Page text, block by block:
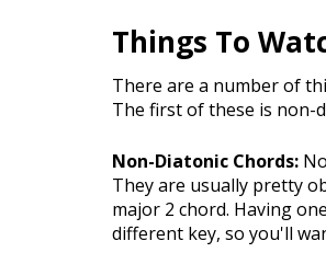
Things To
There are a number of
The first of these is non-
Non-Diatonic Chords:
They are usually pretty
major 2 chord. Having
different key, so you'll